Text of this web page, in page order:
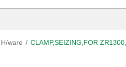
ware CLAMP,SEIZING,FOR